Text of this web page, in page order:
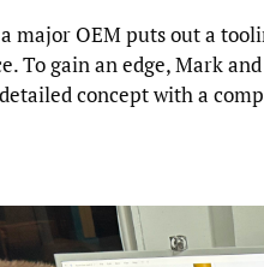
major OEM puts out a
To gain an edge, Mark
concept with a